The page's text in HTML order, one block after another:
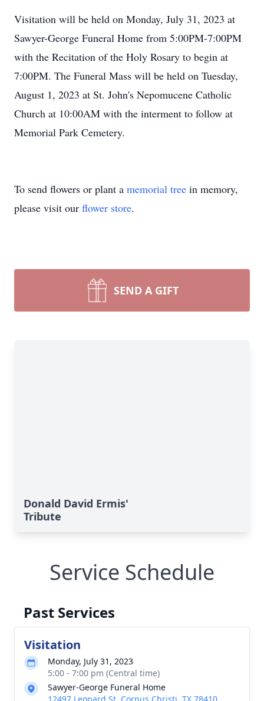
Visitation will be held on Monday, July 31, 2023 at
Sawyer-George Funeral Home from 5:00PM-7:00PM
with the Recitation of the Holy Rosary to begin at
7:00PM. The Funeral Mass will be held on Tuesday,
August 1, 2023 at St. John's Nepomucene Catholic
Church at 10:00AM with the interment to follow at
Memorial Park Cemetery.
To send flowers or plant a memorial tree in memory,
please visit our flower store.
SEND A GIFT
Donald David Ermis'
Tribute
Service Schedule
Past Services
Visitation
Monday, July 31, 2023
5:00 - 7:00 pm (Central time)
Sawyer-George Funeral Home